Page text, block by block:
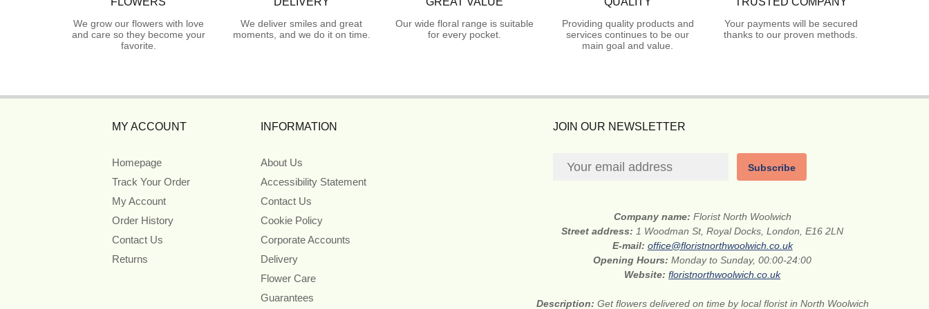
We grow our flowers with love
and care so they become your
favorite.
We deliver smiles and great
moments, and we do it on time.
Our wide floral range is suitable
for every pocket.
Providing quality products and
services continues to be our
main goal and value.
Your payments will be secured
thanks to our proven methods.
MY ACCOUNT
Homepage
Track Your Order
My Account
Order History
Contact Us
Returns
INFORMATION
About Us
Accessibility Statement
Contact Us
Cookie Policy
Corporate Accounts
Delivery
Flower Care
Guarantees
JOIN OUR NEWSLETTER
Subscribe
Company name: Florist North Woolwich
Street address:1 Woodman St, Royal Docks, London, E16 2LN
E-mail: office@floristnorthwoolwich.co.uk
Opening Hours:Monday to Sunday, 00:00-24:00
Website:floristnorthwoolwich.co.uk
Description: Get flowers delivered on time by local florist in North Woolwich